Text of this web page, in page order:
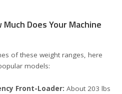
Does Your Machine
of these weight ranges, here
models:
Front-Loader: About 203 lbs